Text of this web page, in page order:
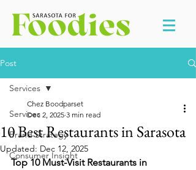
Post
Services
Brand Strategy
Consumer Insight
Services
10 Best Restaurants in Sarasota
Chez Boodparset
Dec 2, 2025 3 min read
Updated: Dec 12, 2025
Top 10 Must-Visit Restaurants in